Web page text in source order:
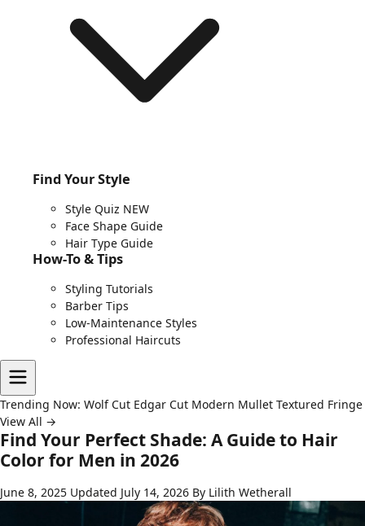
Find Your Style
Style Quiz NEW
Face Shape Guide
Hair Type Guide
How-To & Tips
Styling Tutorials
Barber Tips
Low-Maintenance Styles
Professional Haircuts
Trending Now: Wolf Cut Edgar Cut Modern Mullet Textured Fringe
View All →
Find Your Perfect Shade: A Guide to Hair
Color for Men in 2026
June 8, 2025 Updated July 14, 2026 By Lilith Wetherall